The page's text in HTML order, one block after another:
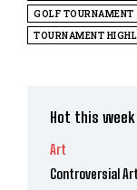
GOLF TOURNAMENT
TOURNAMENT
Hot this week
Art
Controversial